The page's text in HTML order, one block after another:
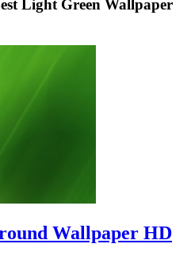
Light Green Wallpaper
Wallpaper HD